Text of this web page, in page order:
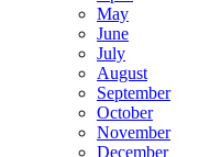
May
June
July
August
September
October
November
December